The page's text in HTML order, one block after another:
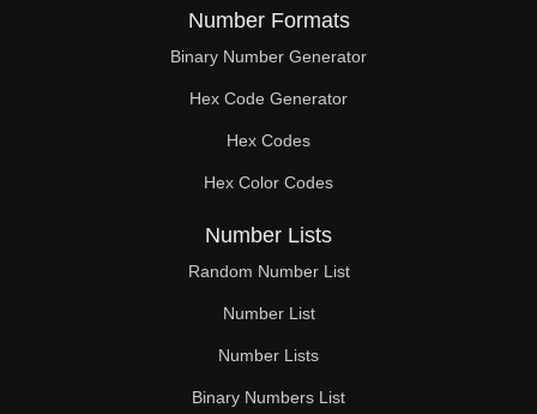
Number Formats
Binary Number Generator
Hex Code Generator
Hex Codes
Hex Color Codes
Number Lists
Random Number List
Number List
Number Lists
Binary Numbers List